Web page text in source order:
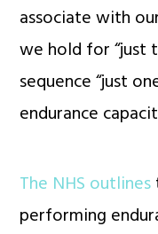
associate with
we hold for “just
sequence “just
endurance
The NHS outlines
performing